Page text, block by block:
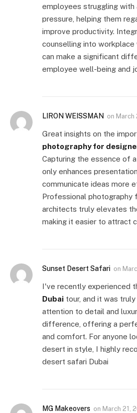
employees struggling with
pressure, helping them
improve productivity.
counselling into
can make a significant
employee well-being and
LIRON WEISSMAN on March
Great insights on the
photography for
Capturing the essence of
only enhances
communicate ideas more
Professional photography
architects truly elevates
making it easier to attract
Sunset Desert Safari on
I've recently experienced
Dubai tour, and it was
attention to detail and
difference, offering a
and comfort. For anyone
desert in style, I highly
desert safari Dubai
MG Makeovers on March 21,